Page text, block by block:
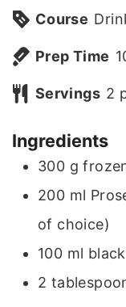
Course
Prep Time
Servings 2
Ingredients
300 g
200 ml
of choice)
100 ml
2